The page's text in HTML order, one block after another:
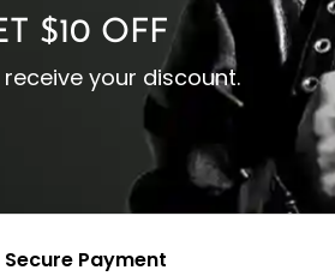
$10 OFF
your discount.
Secure Payment